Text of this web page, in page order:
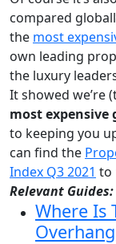
compared
the most
own leading
the luxury
It showed we’re
most expensive
to keeping you
can find the
Index Q3 2021 to
Relevant Guides:
Where Is